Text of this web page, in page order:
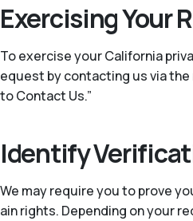
Exercising Your
To exercise your California
equest by contacting us via the
to Contact Us.”
Identify
We may require you to prove
ain rights. Depending on your